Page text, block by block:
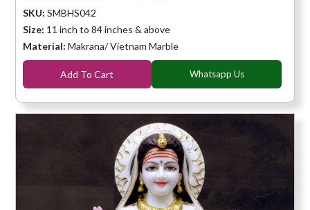
SKU: SMBHS042
Size: 11 inch to 84 inches & above
Material: Makrana/ Vietnam Marble
Add To Cart Whatsapp Us